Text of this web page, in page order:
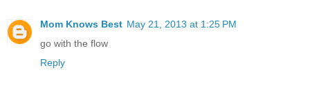
Mom Knows Best May 21, 2013 at 1:25 PM
go with the flow
Reply